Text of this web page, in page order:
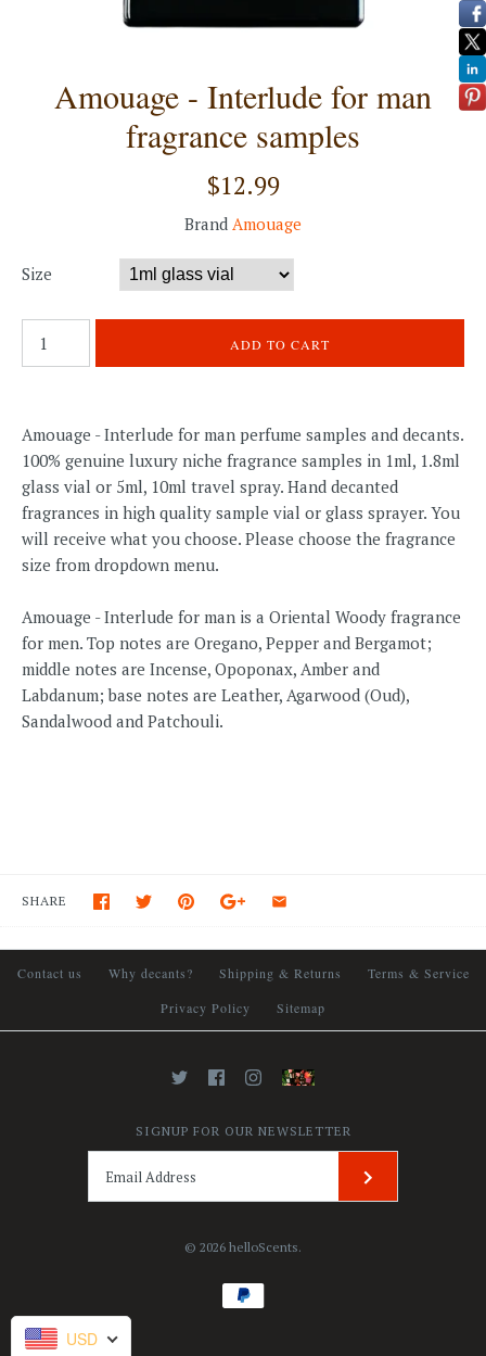
Amouage - Interlude for man
fragrance samples
$12.99
Brand Amouage
Size
Amouage - Interlude for man perfume samples and decants.
100% genuine luxury niche fragrance samples in 1ml, 1.8ml
glass vial or 5ml, 10ml travel spray. Hand decanted
fragrances in high quality sample vial or glass sprayer. You
will receive what you choose. Please choose the fragrance
size from dropdown menu.
Amouage - Interlude for man is a Oriental Woody fragrance
for men. Top notes are Oregano, Pepper and Bergamot;
middle notes are Incense, Opoponax, Amber and
Labdanum; base notes are Leather, Agarwood (Oud),
Sandalwood and Patchouli.
SHARE
Contact us Why decants? Shipping & Returns
Terms & Service
Privacy Policy
Sitemap
SIGNUP FOR OUR NEWSLETTER
© 2026 helloScents.
USD